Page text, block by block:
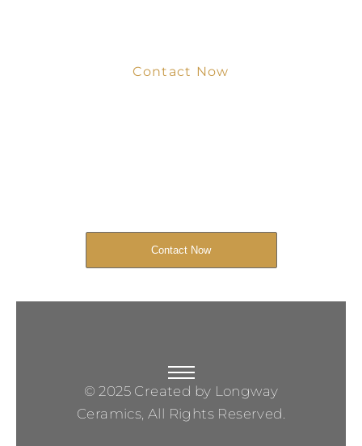
Contact Now
Contact Now
© 2025 Created by Longway
Ceramics, All Rights Reserved.